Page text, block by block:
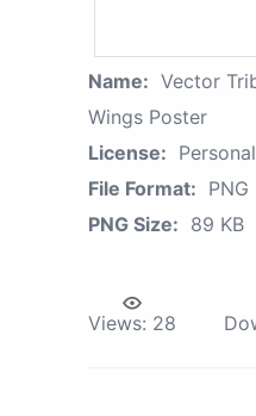
Name: Vector
Wings Poster
License:
File Format: PNG
PNG Size: 89 KB
Views: 28